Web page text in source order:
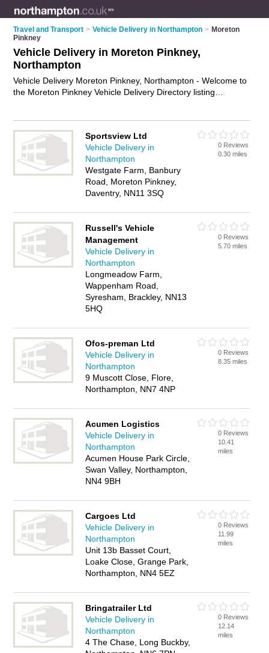
Travel and Transport > Vehicle Delivery in Northampton > Moreton
Pinkney
Vehicle Delivery in Moreton Pinkney,
Northampton
Vehicle Delivery Moreton Pinkney, Northampton - Welcome to
the Moreton Pinkney Vehicle Delivery Directory listing
have a Moreton Pinkney business? If so, why notadvertise it
on the Moreton Pinkney Business Directory - IT'S FREE.
Sportsview Ltd
Vehicle Delivery in
Northampton
Westgate Farm, Banbury
Road, Moreton Pinkney,
Daventry, NN11 3SQ
0 Reviews
0.30 miles
Russell's Vehicle
Management
Vehicle Delivery in
Northampton
Longmeadow Farm,
Wappenham Road,
Syresham, Brackley, NN13
5HQ
0 Reviews
5.70 miles
Ofos-preman Ltd
Vehicle Delivery in
Northampton
9 Muscott Close, Flore,
Northampton, NN7 4NP
0 Reviews
8.35 miles
Acumen Logistics
Vehicle Delivery in
Northampton
Acumen House Park Circle,
Swan Valley, Northampton,
NN4 9BH
0 Reviews
10.41
miles
Cargoes Ltd
Vehicle Delivery in
Northampton
Unit 13b Basset Court,
Loake Close, Grange Park,
Northampton, NN4 5EZ
0 Reviews
11.99
miles
Bringatrailer Ltd
Vehicle Delivery in
Northampton
4 The Chase, Long Buckby,
0 Reviews
12.14
miles